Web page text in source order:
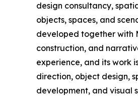
design consultancy,
objects, spaces, and
developed together with
construction, and
experience, and its work
direction, object design,
development, and visual